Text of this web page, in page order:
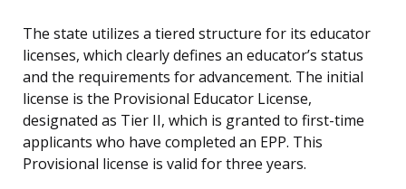
The state utilizes a tiered structure for its educator
licenses, which clearly defines an educator’s status
and the requirements for advancement. The initial
license is the Provisional Educator License,
designated as Tier II, which is granted to first-time
applicants who have completed an EPP. This
Provisional license is valid for three years.